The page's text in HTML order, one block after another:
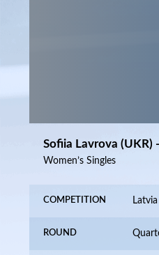
Sofiia Lavrova (UKR)
Women’s Singles
COMPETITION
ROUND